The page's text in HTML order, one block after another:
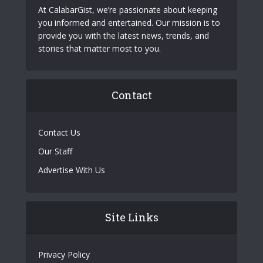
At CalabarGist, we’re passionate about keeping
you informed and entertained. Our mission is to
provide you with the latest news, trends, and
stories that matter most to you.
Contact
Contact Us
Our Staff
Advertise With Us
Site Links
Privacy Policy